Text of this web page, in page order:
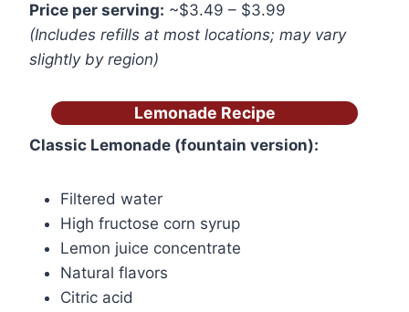
Price per serving: ~$3.49 – $3.99
(Includes refills at most locations; may vary
slightly by region)
Lemonade Recipe
Classic Lemonade (fountain version):
Filtered water
High fructose corn syrup
Lemon juice concentrate
Natural flavors
Citric acid